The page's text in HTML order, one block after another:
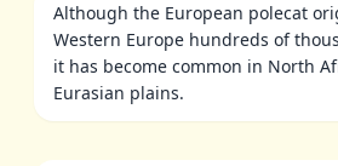
Although the European polecat
Western Europe hundreds of
it has become common in North
Eurasian plains.